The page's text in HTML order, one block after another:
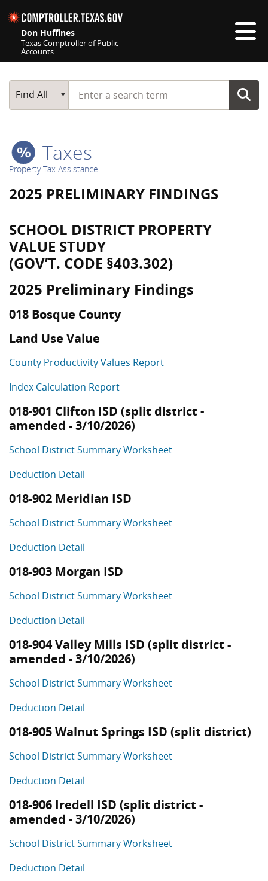
Don Huffines
Texas Comptroller of Public
Accounts
Main Search
Find All
Start typing a search term
Taxes
Property Tax Assistance
2025 PRELIMINARY FINDINGS
SCHOOL DISTRICT PROPERTY
VALUE STUDY
(GOV’T. CODE §403.302)
2025 Preliminary Findings
018 Bosque County
Land Use Value
County Productivity Values Report
Index Calculation Report
018-901 Clifton ISD (split district -
amended - 3/10/2026)
School District Summary Worksheet
Deduction Detail
018-902 Meridian ISD
School District Summary Worksheet
Deduction Detail
018-903 Morgan ISD
School District Summary Worksheet
Deduction Detail
018-904 Valley Mills ISD (split district -
amended - 3/10/2026)
School District Summary Worksheet
Deduction Detail
018-905 Walnut Springs ISD (split district)
School District Summary Worksheet
Deduction Detail
018-906 Iredell ISD (split district -
amended - 3/10/2026)
School District Summary Worksheet
Deduction Detail